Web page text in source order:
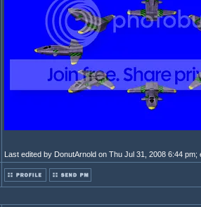
Last edited by DonutArnold on Thu Jul 31, 2008 6:44 pm;